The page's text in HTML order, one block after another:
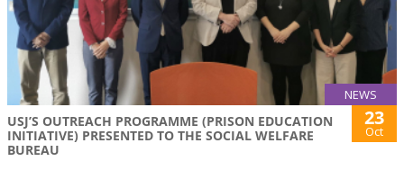
NEWS
USJ’S OUTREACH PROGRAMME (PRISON EDUCATION
INITIATIVE) PRESENTED TO THE SOCIAL WELFARE
BUREAU
23
Oct